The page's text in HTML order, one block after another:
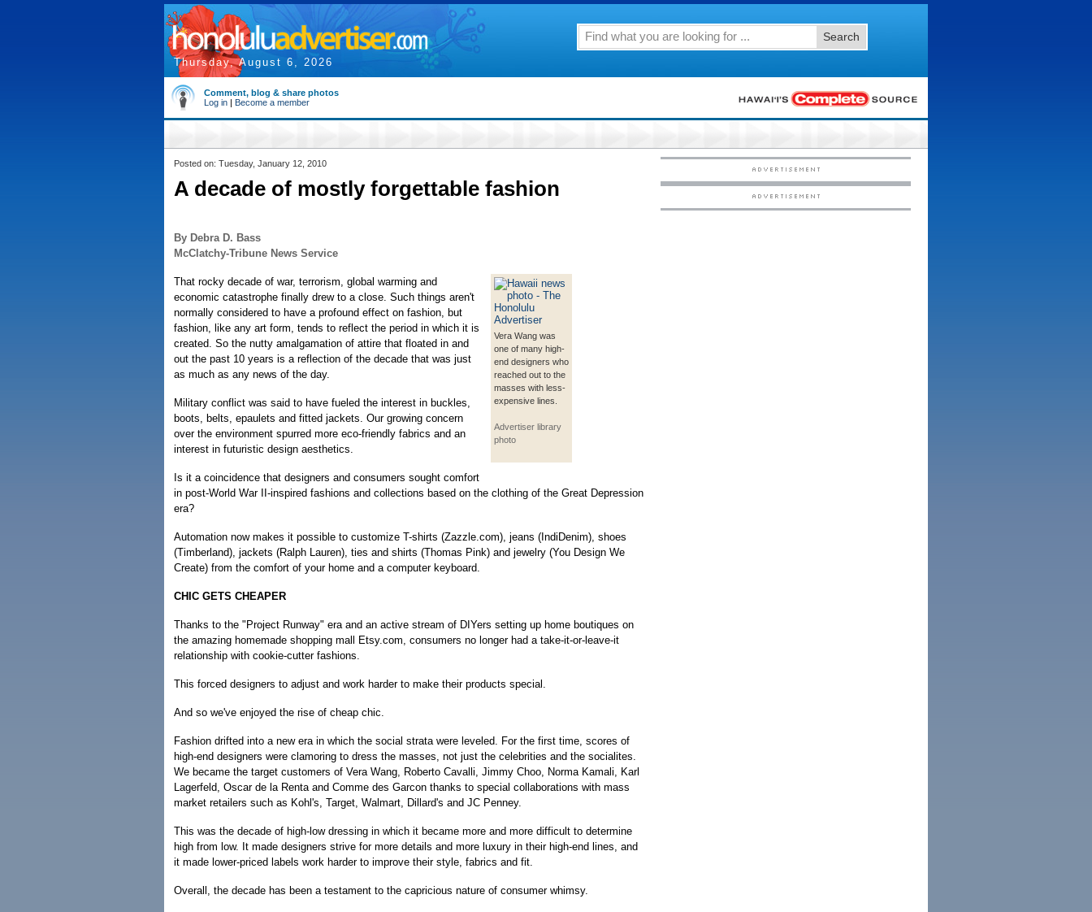
Thursday, August 6, 2026
Search
Comment, blog & share photos
Log in | Become a member
Posted on: Tuesday, January 12, 2010
A decade of mostly forgettable fashion
By Debra D. Bass
McClatchy-Tribune News Service
Vera Wang was
one of many high-
end designers who
reached out to the
masses with less-
expensive lines.
Advertiser library
photo
That rocky decade of war, terrorism, global warming and
economic catastrophe finally drew to a close. Such things aren't
normally considered to have a profound effect on fashion, but
fashion, like any art form, tends to reflect the period in which it is
created. So the nutty amalgamation of attire that floated in and
out the past 10 years is a reflection of the decade that was just
as much as any news of the day.
Military conflict was said to have fueled the interest in buckles,
boots, belts, epaulets and fitted jackets. Our growing concern
over the environment spurred more eco-friendly fabrics and an
interest in futuristic design aesthetics.
Is it a coincidence that designers and consumers sought comfort
in post-World War II-inspired fashions and collections based on the clothing of the Great Depression
era?
Automation now makes it possible to customize T-shirts (Zazzle.com), jeans (IndiDenim), shoes
(Timberland), jackets (Ralph Lauren), ties and shirts (Thomas Pink) and jewelry (You Design We
Create) from the comfort of your home and a computer keyboard.
CHIC GETS CHEAPER
Thanks to the "Project Runway" era and an active stream of DIYers setting up home boutiques on
the amazing homemade shopping mall Etsy.com, consumers no longer had a take-it-or-leave-it
relationship with cookie-cutter fashions.
This forced designers to adjust and work harder to make their products special.
And so we've enjoyed the rise of cheap chic.
Fashion drifted into a new era in which the social strata were leveled. For the first time, scores of
high-end designers were clamoring to dress the masses, not just the celebrities and the socialites.
We became the target customers of Vera Wang, Roberto Cavalli, Jimmy Choo, Norma Kamali, Karl
Lagerfeld, Oscar de la Renta and Comme des Garcon thanks to special collaborations with mass
market retailers such as Kohl's, Target, Walmart, Dillard's and JC Penney.
This was the decade of high-low dressing in which it became more and more difficult to determine
high from low. It made designers strive for more details and more luxury in their high-end lines, and
it made lower-priced labels work harder to improve their style, fabrics and fit.
Overall, the decade has been a testament to the capricious nature of consumer whimsy.